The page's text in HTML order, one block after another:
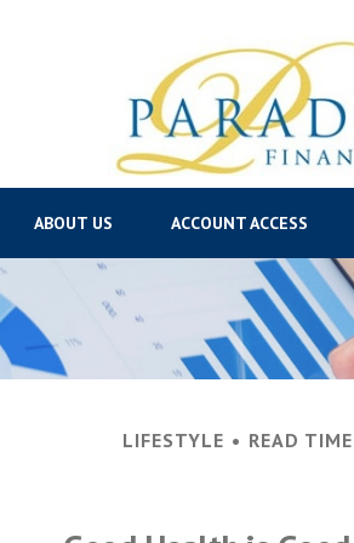
ABOUT US ACCOUNT ACCESS
LIFESTYLE READ